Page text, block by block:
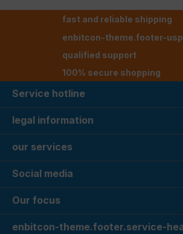
fast and reliable shipping
enbitcon-theme.footer-
qualified support
100% secure shopping
Service hotline
legal information
our services
Social media
Our focus
enbitcon-theme.footer.service-